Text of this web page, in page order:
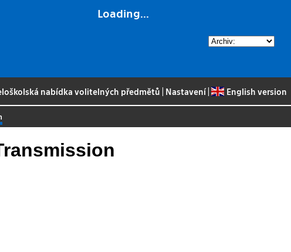
Loading...
nabídka volitelných předmětů Nastavení| English version